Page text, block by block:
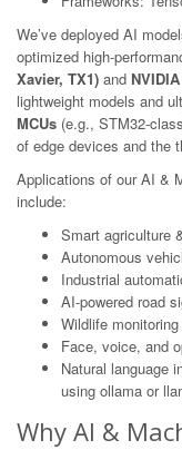
We’ve deployed AI
optimized high-
Xavier, TX1) and
lightweight models and
MCUs (e.g., STM32-
of edge devices and the
Applications of our AI &
include:
Smart agriculture
Autonomous
Industrial
AI-powered road
Wildlife
Face, voice, and
Natural language
using ollama or
Why AI &